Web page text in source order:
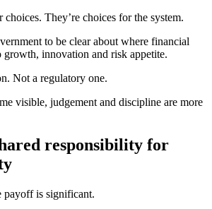
choices. They’re choices for the system.
to be clear about where financial
growth, innovation and risk appetite.
Not a regulatory one.
visible, judgement and discipline are more
responsibility for
payoff is significant.